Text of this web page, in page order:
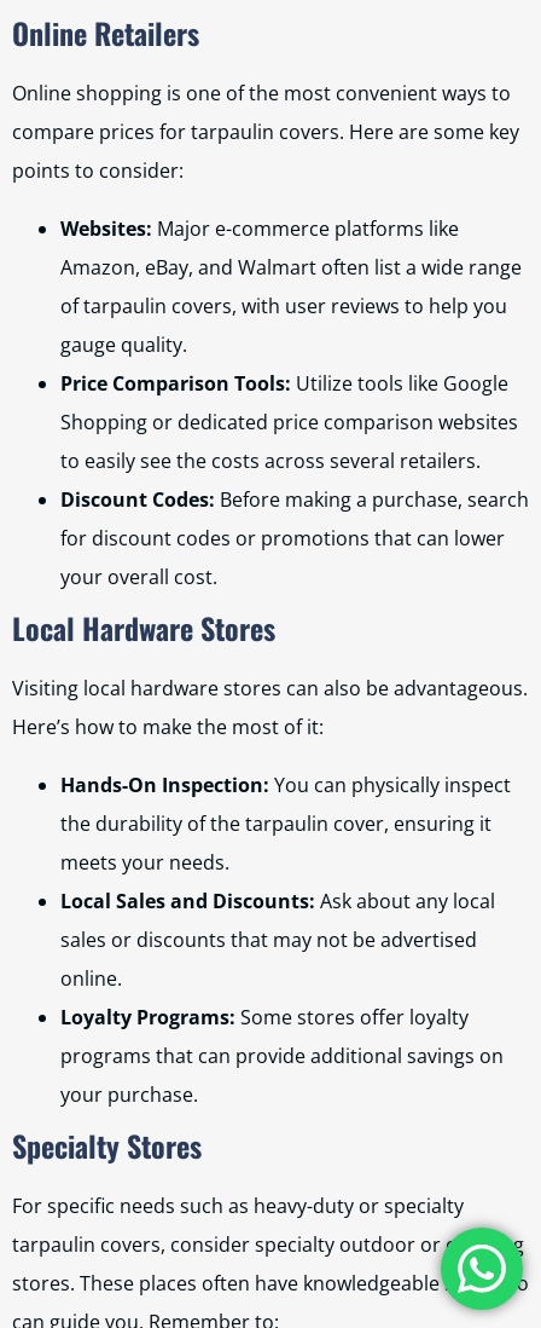
Online Retailers
Online shopping is one of the most convenient ways to
compare prices for tarpaulin covers. Here are some key
points to consider:
Websites: Major e-commerce platforms like
Amazon, eBay, and Walmart often list a wide range
of tarpaulin covers, with user reviews to help you
gauge quality.
Price Comparison Tools: Utilize tools like Google
Shopping or dedicated price comparison websites
to easily see the costs across several retailers.
Discount Codes: Before making a purchase, search
for discount codes or promotions that can lower
your overall cost.
Local Hardware Stores
Visiting local hardware stores can also be advantageous.
Here’s how to make the most of it:
Hands-On Inspection: You can physically inspect
the durability of the tarpaulin cover, ensuring it
meets your needs.
Local Sales and Discounts: Ask about any local
sales or discounts that may not be advertised
online.
Loyalty Programs: Some stores offer loyalty
programs that can provide additional savings on
your purchase.
Specialty Stores
For specific needs such as heavy-duty or specialty
tarpaulin covers, consider specialty outdoor or camping
stores. These places often have knowledgeable staff who
can guide you. Remember to: